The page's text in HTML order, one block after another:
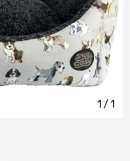
1 / 1